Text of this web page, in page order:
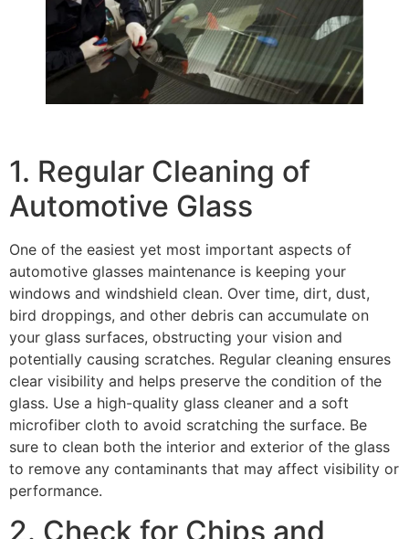
1. Regular Cleaning of
Automotive Glass
One of the easiest yet most important aspects of
automotive glasses maintenance is keeping your
windows and windshield clean. Over time, dirt, dust,
bird droppings, and other debris can accumulate on
your glass surfaces, obstructing your vision and
potentially causing scratches. Regular cleaning ensures
clear visibility and helps preserve the condition of the
glass. Use a high-quality glass cleaner and a soft
microfiber cloth to avoid scratching the surface. Be
sure to clean both the interior and exterior of the glass
to remove any contaminants that may affect visibility or
performance.
2. Check for Chips and